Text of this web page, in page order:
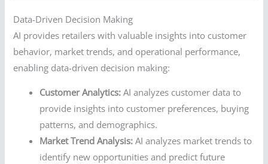
Data-Driven Decision Making
AI provides retailers with valuable insights into customer
behavior, market trends, and operational performance,
enabling data-driven decision making:
Customer Analytics: AI analyzes customer data to
provide insights into customer preferences, buying
patterns, and demographics.
Market Trend Analysis: AI analyzes market trends to
identify new opportunities and predict future